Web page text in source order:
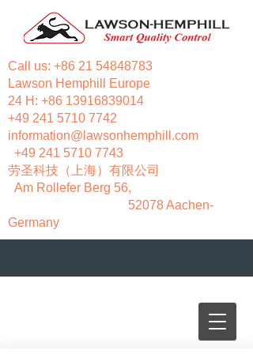
Call us: +86 21 54848783
Lawson Hemphill Europe
24 H: +86 13916839014
+49 241 5710 7742
information@lawsonhemphill.com
+49 241 5710 7743
​劳圣科技（上海）有限公司
Am Rollefer Berg 56,
52078 Aachen-
Germany